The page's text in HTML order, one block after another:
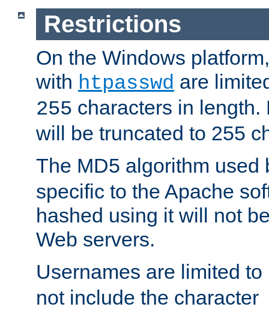
Restrictions
On the Windows
with htpasswd are
255 characters in
will be truncated to 255
The MD5 algorithm used
specific to the Apache
hashed using it will not
Web servers.
Usernames are limited to
not include the character